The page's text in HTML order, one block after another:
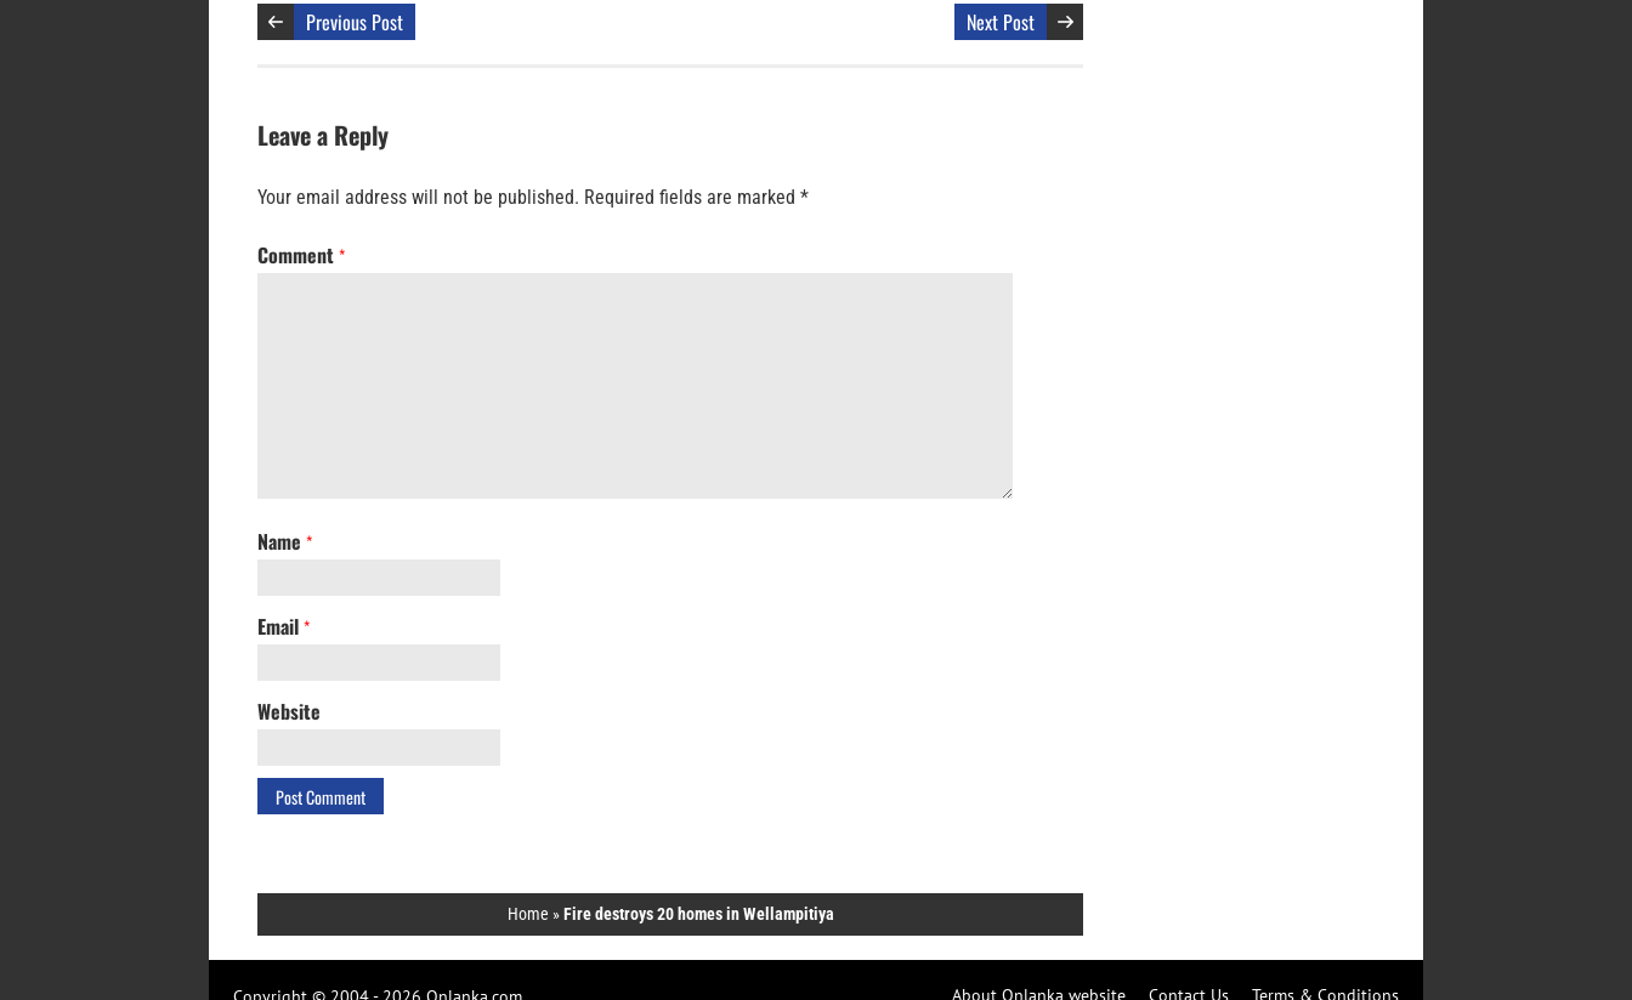
Previous Post Next Post
Leave a Reply
Your email address will not be published. Required fields are marked *
Comment *
Name *
Email *
Website
Home »Fire destroys 20 homes in Wellampitiya
About Onlanka website Contact Us Terms & Conditions